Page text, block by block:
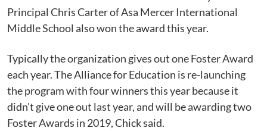
Principal Chris Carter of Asa Mercer International
Middle School also won the award this year.
Typically the organization gives out one Foster Award
each year. The Alliance for Education is re-launching
the program with four winners this year because it
didn't give one out last year, and will be awarding two
Foster Awards in 2019, Chick said.